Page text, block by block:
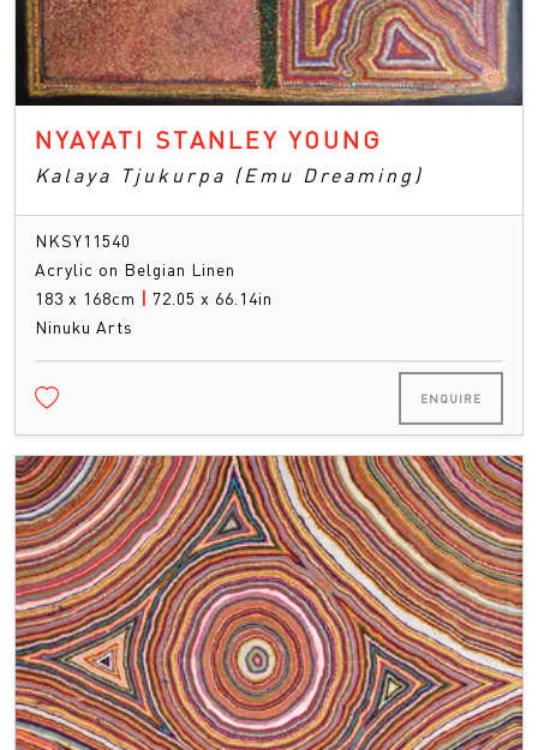
NYAYATI STANLEY YOUNG
Kalaya Tjukurpa (Emu Dreaming)
NKSY11540
Acrylic on Belgian Linen
183 x 168cm | 72.05 x 66.14in
Ninuku Arts
ENQUIRE